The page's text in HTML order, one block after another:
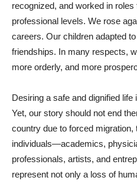
recognized, and worked in
professional levels. We rose
careers. Our children adapted
friendships. In many respects,
more orderly, and more
Desiring a safe and dignified
Yet, our story should not end
country due to forced
individuals—academics,
professionals, artists, and
represent not only a loss of